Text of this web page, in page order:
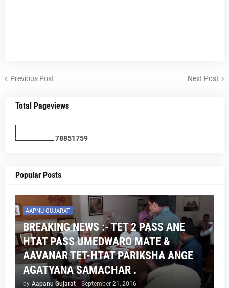
Previous Post Next Post
Total Pageviews
78851759
Popular Posts
AAPNU GUJARAT
BREAKING NEWS :- TET 2 PASS ANE
HTAT PASS UMEDWARO MATE &
AAVANAR TET-HTAT PARIKSHA ANGE
AGATYANA SAMACHAR .
by Aapanu Gujarat - September 21, 2016